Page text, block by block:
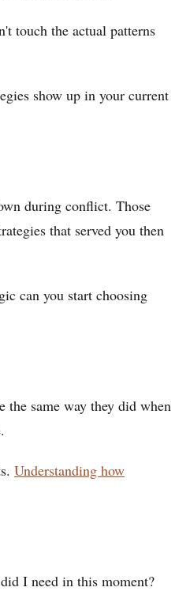
touch the actual patterns
show up in your current
during conflict. Those
that served you then
can you start choosing
the same way they did when
Understanding how
I need in this moment?